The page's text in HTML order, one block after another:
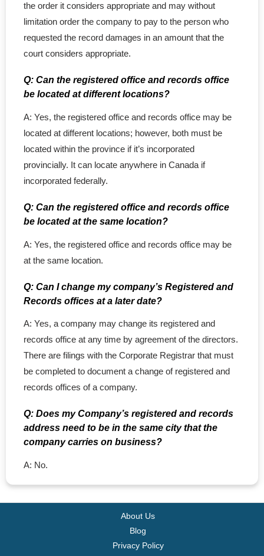
the order it considers appropriate and may without
limitation order the company to pay to the person who
requested the record damages in an amount that the
court considers appropriate.
Q: Can the registered office and records office
be located at different locations?
A: Yes, the registered office and records office may be
located at different locations; however, both must be
located within the province if it’s incorporated
provincially. It can locate anywhere in Canada if
incorporated federally.
Q: Can the registered office and records office
be located at the same location?
A: Yes, the registered office and records office may be
at the same location.
Q: Can I change my company’s Registered and
Records offices at a later date?
A: Yes, a company may change its registered and
records office at any time by agreement of the directors.
There are filings with the Corporate Registrar that must
be completed to document a change of registered and
records offices of a company.
Q: Does my Company’s registered and records
address need to be in the same city that the
company carries on business?
A: No.
About Us
Blog
Privacy Policy